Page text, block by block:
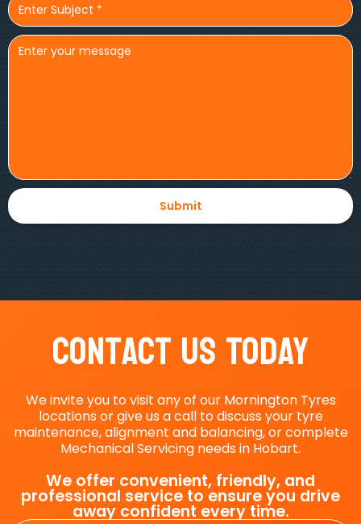
Contact Us Today
We invite you to visit any of our Mornington Tyres
locations or give us a call to discuss your tyre
maintenance, alignment and balancing, or complete
Mechanical Servicing needs in Hobart.
We offer convenient, friendly, and
professional service to ensure you drive
away confident every time.